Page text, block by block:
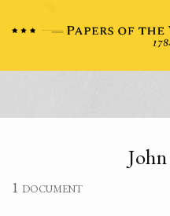
1 document